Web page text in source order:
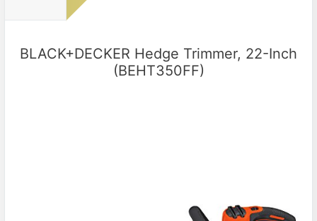
BLACK+DECKER Hedge Trimmer, 22-Inch
(BEHT350FF)